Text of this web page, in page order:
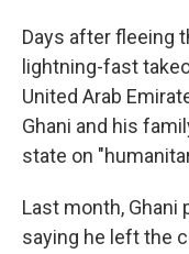
Days after fleeing
lightning-fast
United Arab
Ghani and his
state on
Last month,
saying he left the